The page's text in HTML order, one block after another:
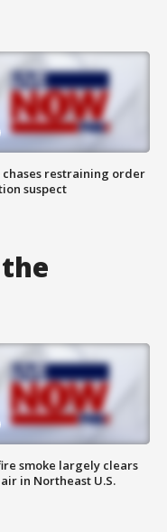
chases restraining order
suspect
smoke largely clears
in Northeast U.S.